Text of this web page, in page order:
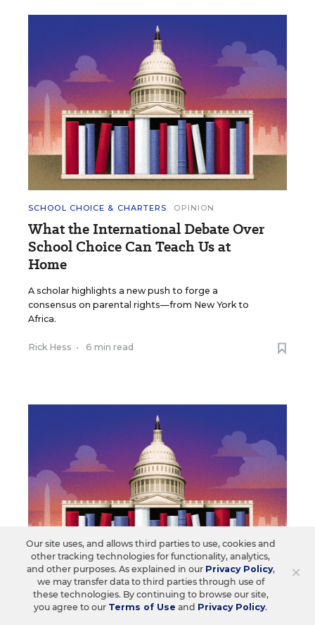
SCHOOL CHOICE & CHARTERS OPINION
What the International Debate Over
School Choice Can Teach Us at
Home
A scholar highlights a new push to forge a
consensus on parental rights—from New York to
Africa.
Rick Hess • 6 min read
SCHOOL CHOICE & CHARTERS OPINION
×
Our site uses, and allows third parties to use, cookies and
other tracking technologies for functionality, analytics,
and other purposes. As explained in our Privacy Policy,
we may transfer data to third parties through use of
these technologies. By continuing to browse our site,
you agree to our Terms of Use and Privacy Policy.